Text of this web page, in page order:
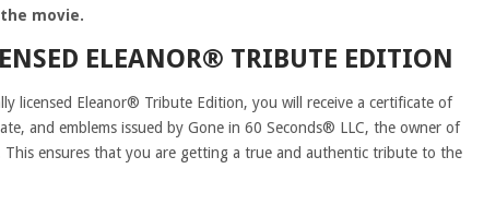
movie.
ELEANOR® TRIBUTE EDITION
licensed Eleanor® Tribute Edition, you will receive a certificate of
and emblems issued by Gone in 60 Seconds® LLC, the owner of
ensures that you are getting a true and authentic tribute to the